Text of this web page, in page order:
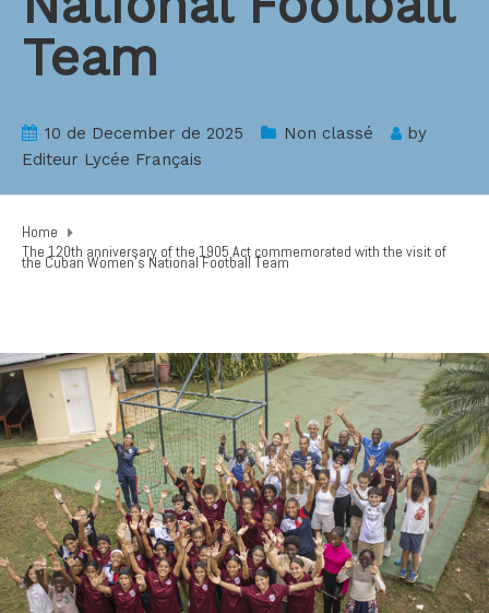
Team
10 de December de 2025 Non classé
by
Editeur Lycée Français
Home
The 120th anniversary of the 1905 Act commemorated with the visit of
the Cuban Women’s National Football Team